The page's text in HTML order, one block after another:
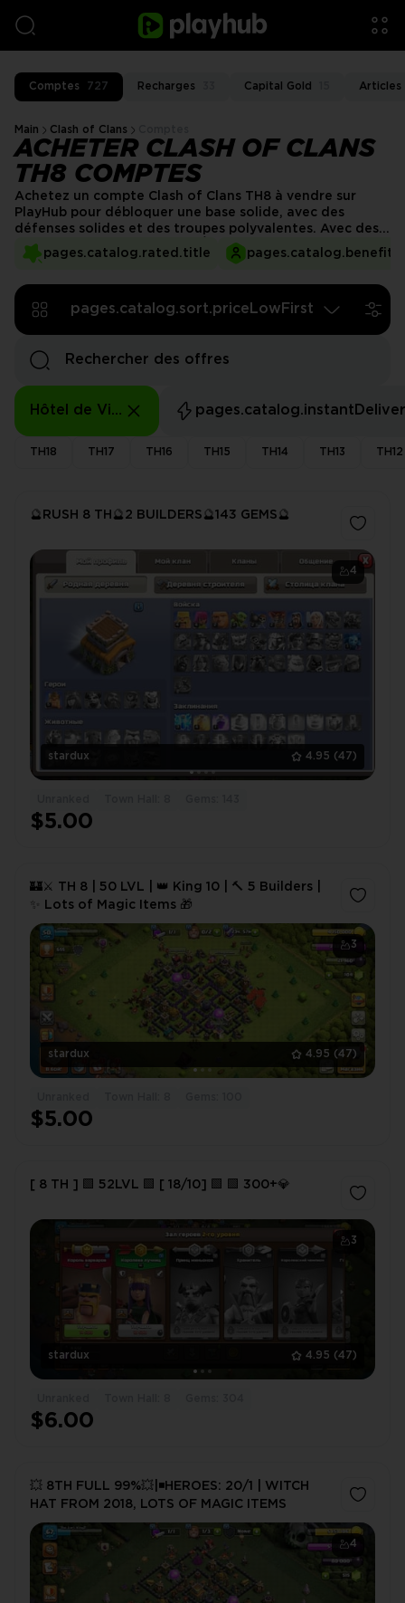
Comptes 727 Recharges Capital Gold Articles
Main Clash of Clans
ACHETER CLASH OF CLANS
TH8 COMPTES
pages.catalog.rated.title
Achetez un compte Clash of Clans TH8 à vendre sur
PlayHub pour débloquer une base solide, avec des
défenses solides et des troupes polyvalentes. Avec des
améliorations clés comme l'Élixir Noir et des héros
puissants, ce compte vous prépare au succès dans les
transactions sans faille, d'une livraison rapide et d'un
service client de premier ordre sur PlayHub !
pages.catalog.sort.priceLowFirst
Hôtel de Ville: 8 - 8
TH18 TH17 TH16 TH15 TH14 TH13 TH12
4
stardux 4.95 (47)
🔮RUSH 8 TH🔮2 BUILDERS🔮143 GEMS🔮
$5.00
3
stardux 4.95 (47)
🏰⚔️ TH 8 | 50 LVL | 👑 King 10 | 🔨 5 Builders |
✨ Lots of Magic Items 🎁
$5.00
3
stardux 4.95 (47)
[ 8 TH ] 🟩 52LVL 🟩 [ 18/10] 🟩 🟩 300+💎
$6.00
4
💥 8TH FULL 99%💥|◾️HEROES: 20/1 | WITCH
HAT FROM 2018, LOTS OF MAGIC ITEMS